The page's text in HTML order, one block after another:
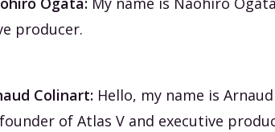
producer.
Colinart: Hello, my name is Arnaud
of Atlas V and executive